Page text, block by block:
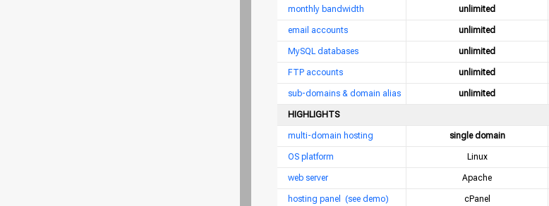
monthly bandwidth unlimited
email accounts unlimited
MySQL databases unlimited
FTP accounts unlimited
sub-domains & domain alias unlimited
HIGHLIGHTS
multi-domain hosting single domain
OS platform Linux
web server Apache
hosting panel (see demo) cPanel